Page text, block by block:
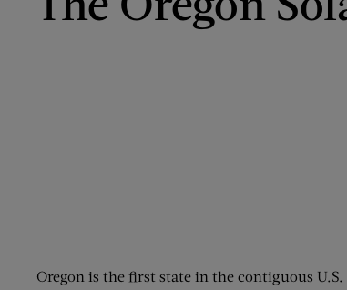
Oregon is the first state in the contiguous